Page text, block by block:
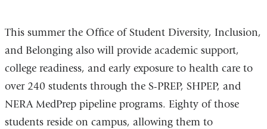
This summer the Office of Student Diversity, Inclusion,
and Belonging also will provide academic support,
college readiness, and early exposure to health care to
over 240 students through the S-PREP, SHPEP, and
NERA MedPrep pipeline programs. Eighty of those
students reside on campus, allowing them to